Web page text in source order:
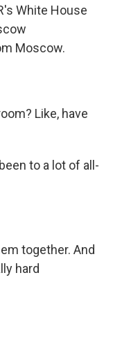
White House
Moscow.
Like, have
to a lot of all-
together. And
hard